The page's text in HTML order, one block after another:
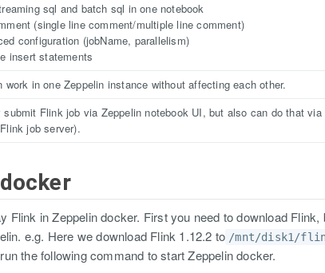
sql and batch sql in one notebook
(single line comment/multiple line comment)
configuration (jobName, parallelism)
insert statements
work in one Zeppelin instance without affecting each other.
submit Flink job via Zeppelin notebook UI, but also can do that
job server).
Flink in Zeppelin docker. First you need to download
e.g. Here we download Flink 1.12.2 to /mnt/disk1/
the following command to start Zeppelin docker.